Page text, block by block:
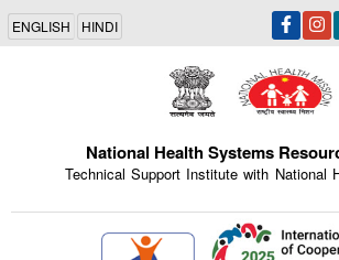
Skip
main
content
ENGLISH HINDI
National Health Systems
Technical Support Institute with National
Indian Emblem